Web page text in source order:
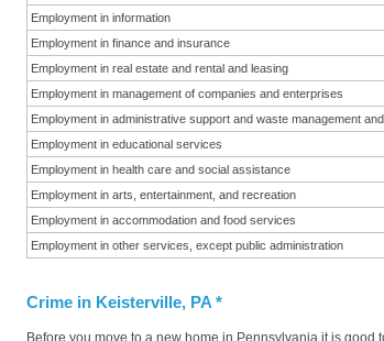
Employment in information
Employment in finance and insurance
Employment in real estate and rental and leasing
Employment in management of companies and enterprises
Employment in administrative support and waste management
Employment in educational services
Employment in health care and social assistance
Employment in arts, entertainment, and recreation
Employment in accommodation and food services
Employment in other services, except public administration
Crime in Keisterville, PA *
Before you move to a new home in Pennsylvania it is good